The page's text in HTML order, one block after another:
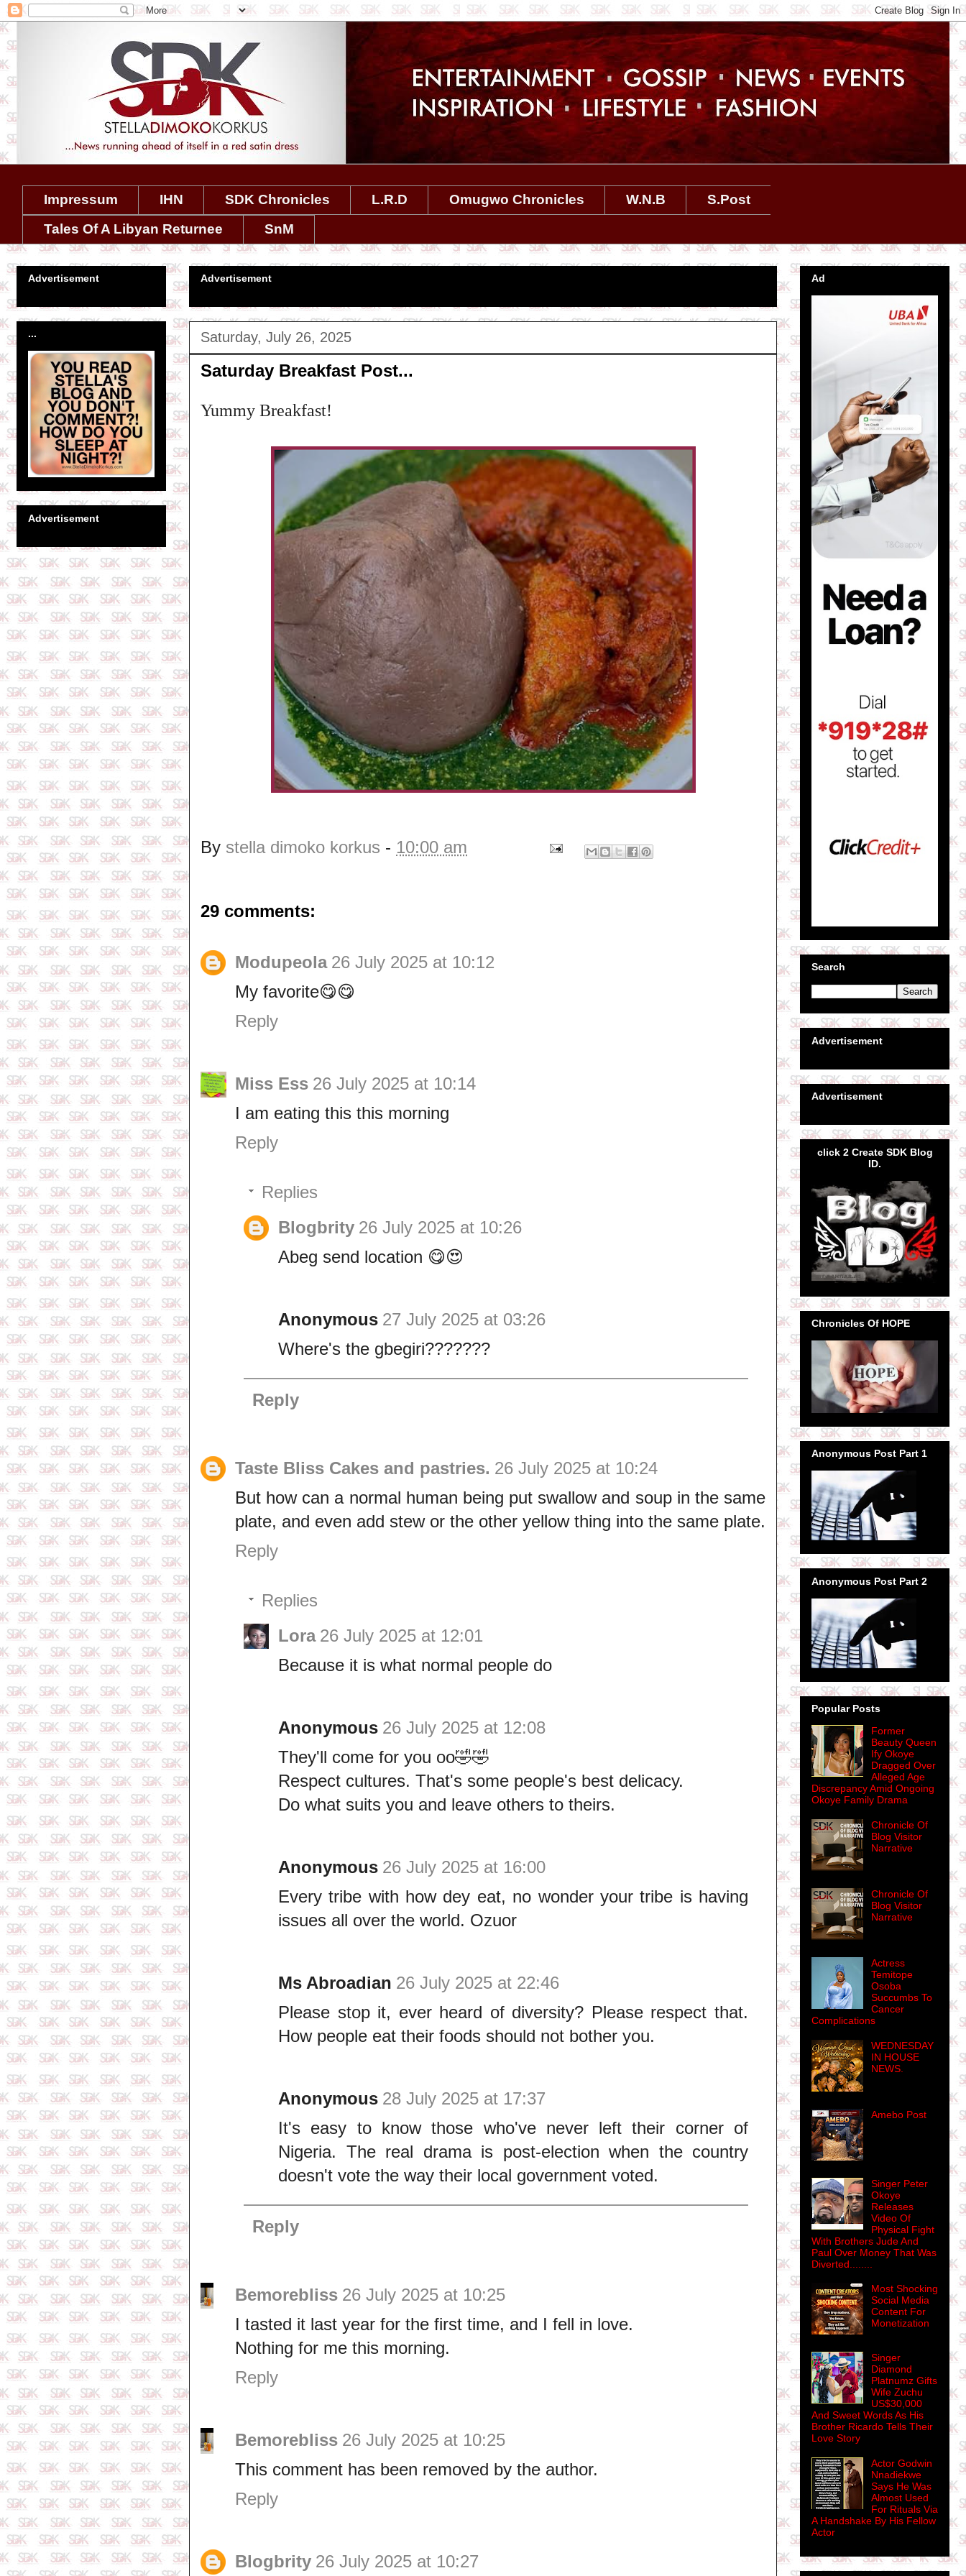
Impressum IHN SDK Chronicles L.R.D Omugwo Chronicles W.N.B
S.Post
Tales Of A Libyan Returnee
SnM
Advertisement
Saturday, July 26, 2025
Saturday Breakfast Post...
Yummy Breakfast!
By stella dimoko korkus - 10:00 am
29 comments:
Modupeola 26 July 2025 at 10:12
My favorite😋😋
Reply
Miss Ess 26 July 2025 at 10:14
I am eating this this morning
Reply
Replies
Blogbrity 26 July 2025 at 10:26
Abeg send location 😋😍
Anonymous 27 July 2025 at 03:26
Where's the gbegiri???????
Reply
Taste Bliss Cakes and pastries. 26 July 2025 at 10:24
But how can a normal human being put swallow and soup in the same
plate, and even add stew or the other yellow thing into the same plate.
Reply
Replies
Lora 26 July 2025 at 12:01
Because it is what normal people do
Anonymous 26 July 2025 at 12:08
They'll come for you oo🤣🤣
Respect cultures. That's some people's best delicacy.
Do what suits you and leave others to theirs.
Anonymous 26 July 2025 at 16:00
Every tribe with how dey eat, no wonder your tribe is having
issues all over the world. Ozuor
Ms Abroadian 26 July 2025 at 22:46
Please stop it, ever heard of diversity? Please respect that.
How people eat their foods should not bother you.
Anonymous 28 July 2025 at 17:37
It's easy to know those who've never left their corner of
Nigeria. The real drama is post-election when the country
doesn't vote the way their local government voted.
Reply
Bemorebliss 26 July 2025 at 10:25
I tasted it last year for the first time, and I fell in love.
Nothing for me this morning.
Reply
Bemorebliss 26 July 2025 at 10:25
This comment has been removed by the author.
Reply
Blogbrity 26 July 2025 at 10:27
Advertisement
...
Advertisement
Ad
Search
Advertisement
Advertisement
click 2 Create SDK Blog
ID.
Chronicles Of HOPE
Anonymous Post Part 1
Anonymous Post Part 2
Popular Posts
Former
Beauty Queen
Ify Okoye
Dragged Over
Alleged Age
Discrepancy Amid Ongoing
Okoye Family Drama
Chronicle Of
Blog Visitor
Narrative
Chronicle Of
Blog Visitor
Narrative
Actress
Temitope
Osoba
Succumbs To
Cancer
Complications
WEDNESDAY
IN HOUSE
NEWS.
Amebo Post
Singer Peter
Okoye
Releases
Video Of
Physical Fight
With Brothers Jude And
Paul Over Money That Was
Diverted........
Most Shocking
Social Media
Content For
Monetization
Singer
Diamond
Platnumz Gifts
Wife Zuchu
US$30,000
And Sweet Words As His
Brother Ricardo Tells Their
Love Story
Actor Godwin
Nnadiekwe
Says He Was
Almost Used
For Rituals Via
A Handshake By His Fellow
Actor